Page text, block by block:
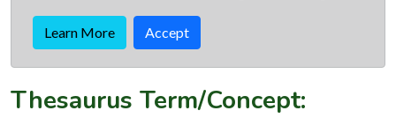
Learn More Accept
Thesaurus Term/Concept: